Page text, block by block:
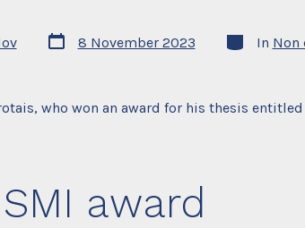
Post
date
8 November 2023 Categories
In Non
who won an award for his thesis entitled
SMI award